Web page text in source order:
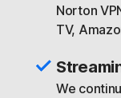
Norton
TV,
We